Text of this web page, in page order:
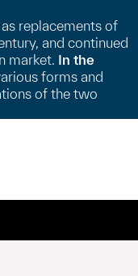
replacements of
and continued
market. In the
forms and
of the two